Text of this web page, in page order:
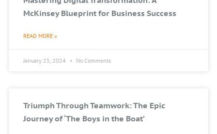
McKinsey Blueprint for Business Success
READ MORE »
January 25, 2024 No Comments
Triumph Through Teamwork: The Epic
Journey of ‘The Boys in the Boat’